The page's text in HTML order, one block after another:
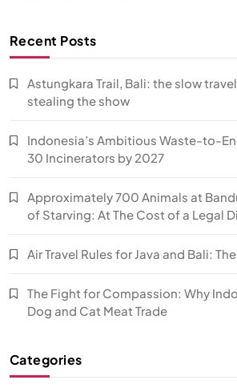
Recent Posts
Astungkara Trail, Bali: the slow
stealing the show
Indonesia’s Ambitious Waste-to-
30 Incinerators by 2027
Approximately 700 Animals at
of Starving: At The Cost of a Legal
Air Travel Rules for Java and Bali:
The Fight for Compassion: Why
Dog and Cat Meat Trade
Categories